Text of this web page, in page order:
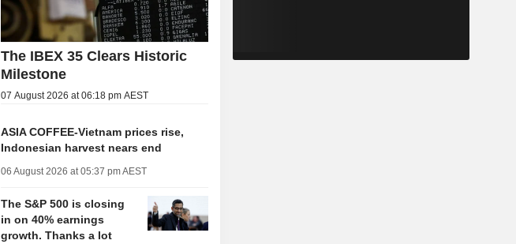
The IBEX 35 Clears Historic
Milestone
07 August 2026 at 06:18 pm AEST
ASIA COFFEE-Vietnam prices rise,
Indonesian harvest nears end
06 August 2026 at 05:37 pm AEST
The S&P 500 is closing
in on 40% earnings
growth. Thanks a lot